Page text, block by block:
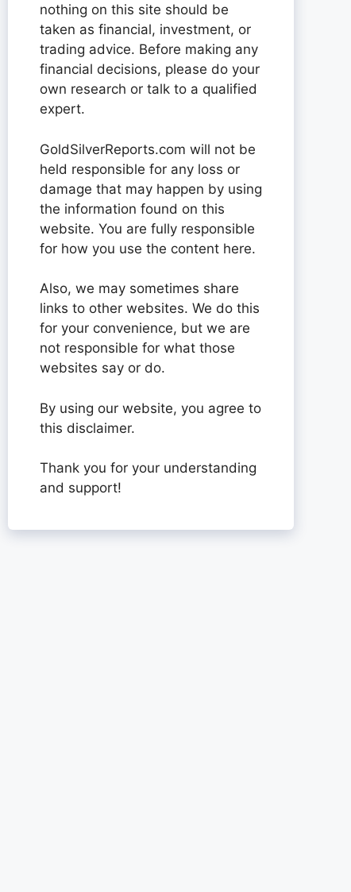
nothing on this site should be
taken as financial, investment, or
trading advice. Before making any
financial decisions, please do your
own research or talk to a qualified
expert.
GoldSilverReports.com will not be
held responsible for any loss or
damage that may happen by using
the information found on this
website. You are fully responsible
for how you use the content here.
Also, we may sometimes share
links to other websites. We do this
for your convenience, but we are
not responsible for what those
websites say or do.
By using our website, you agree to
this disclaimer.
Thank you for your understanding
and support!